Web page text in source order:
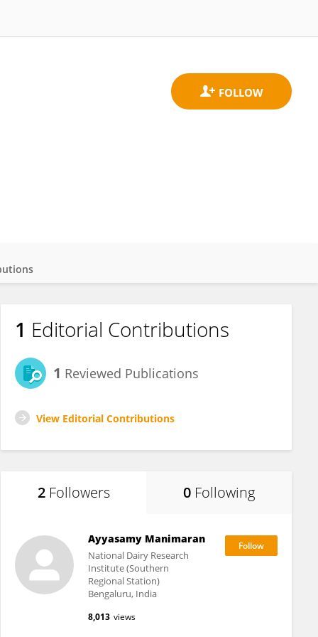
1 Editorial Contributions
1 Reviewed Publications
View Editorial Contributions
2 Followers 0 Following
Ayyasamy Manimaran
National Dairy Research
Institute (Southern
Regional Station)
Bengaluru, India
8,013 views